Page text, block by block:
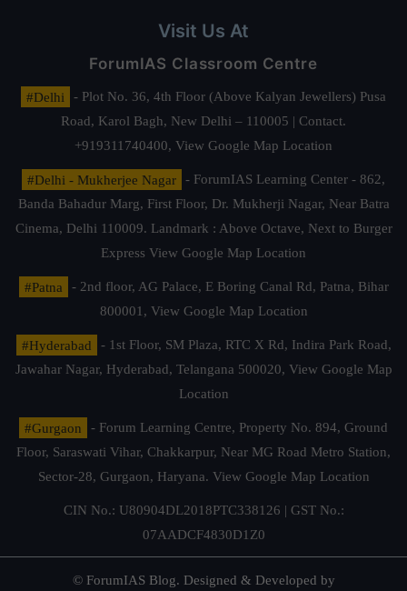
Visit Us At
ForumIAS Classroom Centre
#Delhi
- Plot No. 36, 4th Floor (Above Kalyan Jewellers) Pusa
Road, Karol Bagh, New Delhi – 110005 | Contact.
+919311740400, View Google Map Location
#Delhi - Mukherjee Nagar
- ForumIAS Learning Center - 862,
Banda Bahadur Marg, First Floor, Dr. Mukherji Nagar, Near Batra
Cinema, Delhi 110009. Landmark : Above Octave, Next to Burger
Express View Google Map Location
#Patna
- 2nd floor, AG Palace, E Boring Canal Rd, Patna, Bihar
800001, View Google Map Location
#Hyderabad
- 1st Floor, SM Plaza, RTC X Rd, Indira Park Road,
Jawahar Nagar, Hyderabad, Telangana 500020, View Google Map
Location
#Gurgaon
- Forum Learning Centre, Property No. 894, Ground
Floor, Saraswati Vihar, Chakkarpur, Near MG Road Metro Station,
Sector-28, Gurgaon, Haryana. View Google Map Location
CIN No.: U80904DL2018PTC338126 | GST No.:
07AADCF4830D1Z0
© ForumIAS Blog. Designed & Developed by